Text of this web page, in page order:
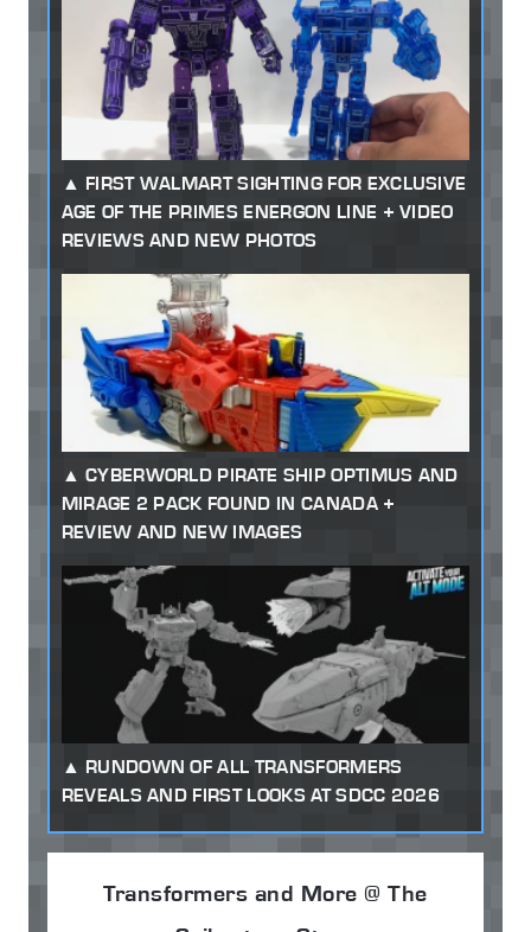
FIRST WALMART SIGHTING FOR EXCLUSIVE
AGE OF THE PRIMES ENERGON LINE + VIDEO
REVIEWS AND NEW PHOTOS
CYBERWORLD PIRATE SHIP OPTIMUS AND
MIRAGE 2 PACK FOUND IN CANADA +
REVIEW AND NEW IMAGES
RUNDOWN OF ALL TRANSFORMERS
REVEALS AND FIRST LOOKS AT SDCC 2026
Transformers and More @ The